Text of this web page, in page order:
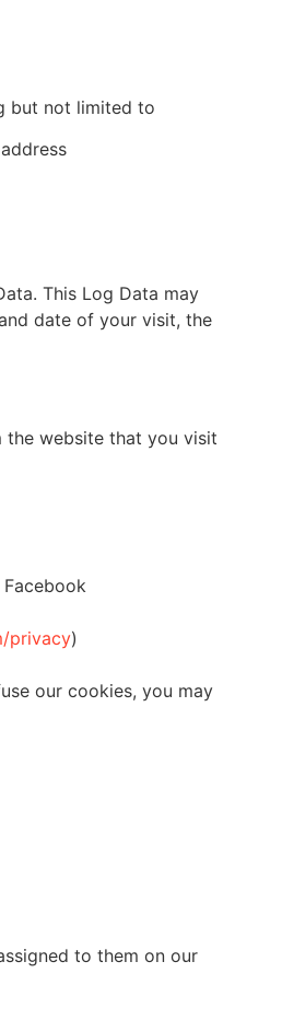
but not limited to
This Log Data may
date of your visit, the
the website that you visit
privacy)
our cookies, you may
to them on our